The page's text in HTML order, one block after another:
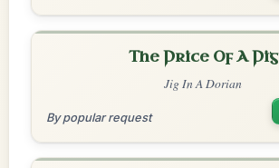
The Price Of A Pig
Jig In A Dorian
By popular request